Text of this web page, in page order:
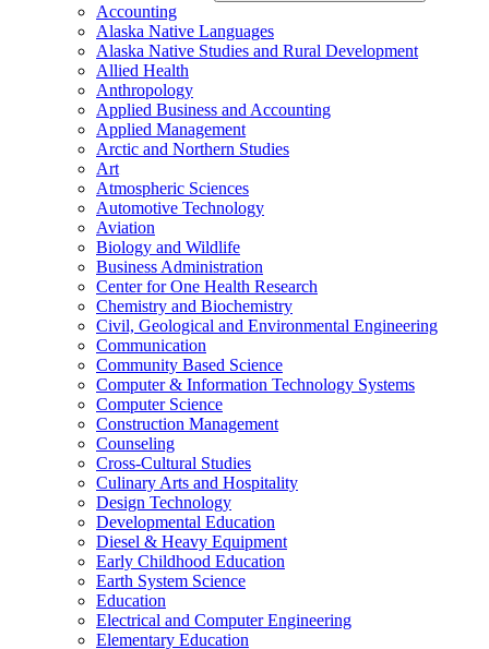
Accounting
Alaska Native Languages
Alaska Native Studies and Rural Development
Allied Health
Anthropology
Applied Business and Accounting
Applied Management
Arctic and Northern Studies
Art
Atmospheric Sciences
Automotive Technology
Aviation
Biology and Wildlife
Business Administration
Center for One Health Research
Chemistry and Biochemistry
Civil, Geological and Environmental Engineering
Communication
Community Based Science
Computer &​ Information Technology Systems
Computer Science
Construction Management
Counseling
Cross-​Cultural Studies
Culinary Arts and Hospitality
Design Technology
Developmental Education
Diesel &​ Heavy Equipment
Early Childhood Education
Earth System Science
Education
Electrical and Computer Engineering
Elementary Education